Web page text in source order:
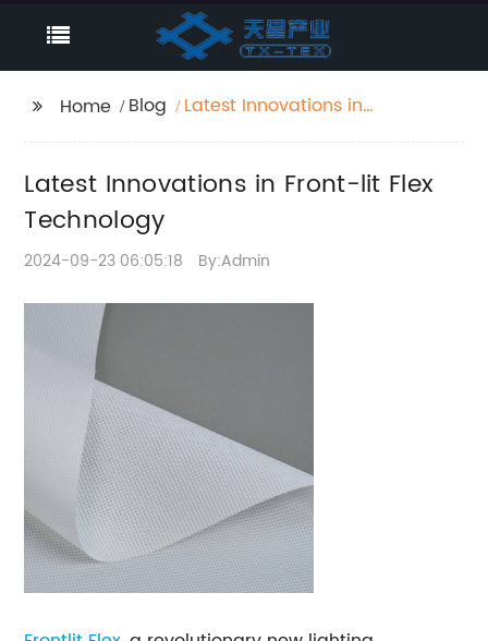
Home Blog
Latest Innovations in
Latest Innovations in Front-lit Flex
Technology
2024-09-23 06:05:18 By:Admin